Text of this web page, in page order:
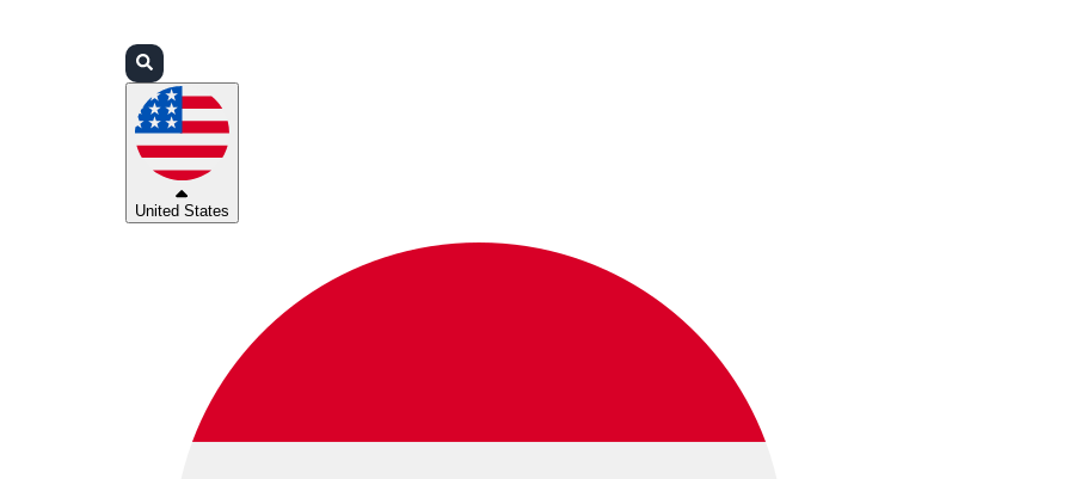
United States